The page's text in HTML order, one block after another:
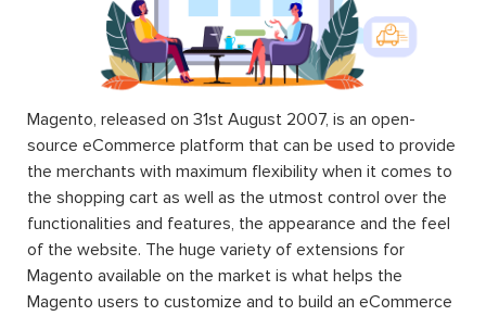
Magento, released on 31st August 2007, is an open-
source eCommerce platform that can be used to provide
the merchants with maximum flexibility when it comes to
the shopping cart as well as the utmost control over the
functionalities and features, the appearance and the feel
of the website. The huge variety of extensions for
Magento available on the market is what helps the
Magento users to customize and to build an eCommerce